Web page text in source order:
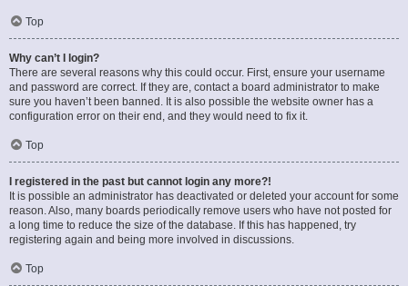
Top
Why can’t I login?
There are several reasons why this could occur. First, ensure your username
and password are correct. If they are, contact a board administrator to make
sure you haven’t been banned. It is also possible the website owner has a
configuration error on their end, and they would need to fix it.
Top
I registered in the past but cannot login any more?!
It is possible an administrator has deactivated or deleted your account for some
reason. Also, many boards periodically remove users who have not posted for
a long time to reduce the size of the database. If this has happened, try
registering again and being more involved in discussions.
Top